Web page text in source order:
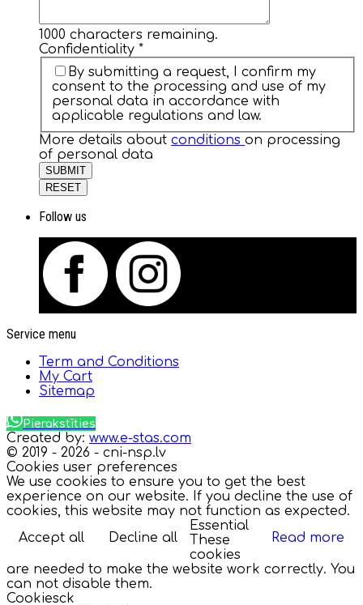
1000 characters remaining.
Confidentiality *
By submitting a request, I confirm my
consent to the processing and use of my
personal data in accordance with
applicable regulations and law.
More details about conditions on processing
of personal data
SUBMIT
RESET
Follow us
Service menu
Term and Conditions
My Cart
Sitemap
Pierakstīties
Created by: www.e-stas.com
© 2019 - 2026 - cni-nsp.lv
Cookies user preferences
We use cookies to ensure you to get the best
experience on our website. If you decline the use of
cookies, this website may not function as expected.
Accept all
Decline all Read more
Essential
These
cookies
are needed to make the website work correctly. You
can not disable them.
Cookiesck